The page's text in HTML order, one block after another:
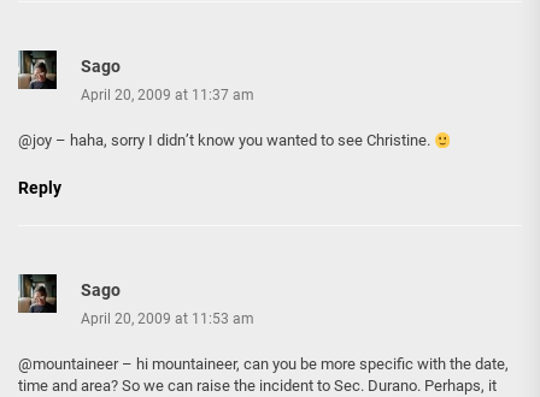
Sago
April 20, 2009 at 11:37 am
@joy – haha, sorry I didn’t know you wanted to see Christine.
Reply
Sago
April 20, 2009 at 11:53 am
@mountaineer – hi mountaineer, can you be more specific with the date,
time and area? So we can raise the incident to Sec. Durano. Perhaps, it